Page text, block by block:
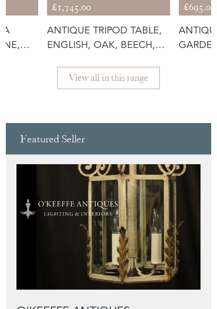
£1,745.00
ANTIQUE TRIPOD TABLE,
ENGLISH, OAK, BEECH,
£695.00
View all in this range
Featured Seller